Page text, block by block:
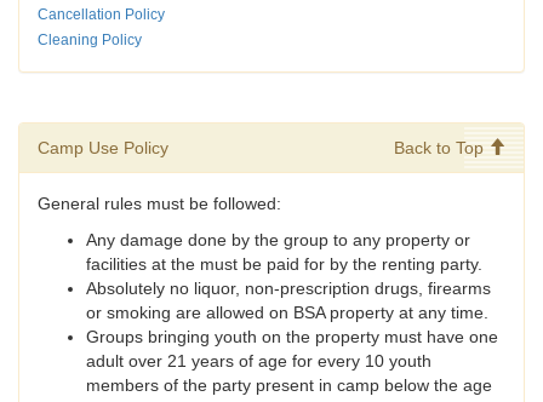
Cancellation Policy
Cleaning Policy
Camp Use Policy Back to Top
General rules must be followed:
Any damage done by the group to any property or
facilities at the must be paid for by the renting party.
Absolutely no liquor, non-prescription drugs, firearms
or smoking are allowed on BSA property at any time.
Groups bringing youth on the property must have one
adult over 21 years of age for every 10 youth
members of the party present in camp below the age